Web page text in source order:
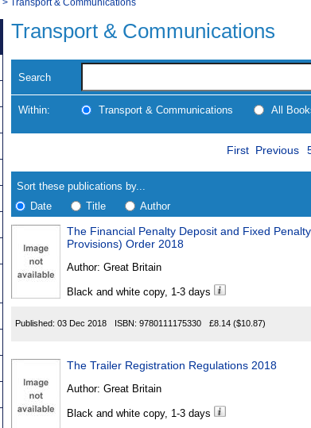
Transport & Communications
Search
Within: Transport & Communications All
search
results
Results
First Previous
Sort these publications by...
Date
Title Author
Found
The Financial Penalty Deposit and Fixed
Provisions) Order 2018
Author: Great Britain
Black and white copy, 1-3 days
Published: 03 Dec 2018 ISBN: 9780111175330 £8.14 ($10.87)
The Trailer Registration Regulations 2018
Author: Great Britain
Black and white copy, 1-3 days